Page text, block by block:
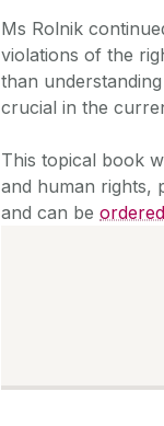
Ms Rolnik
violations of the
than
crucial in the
This topical book
and human rights,
and can be